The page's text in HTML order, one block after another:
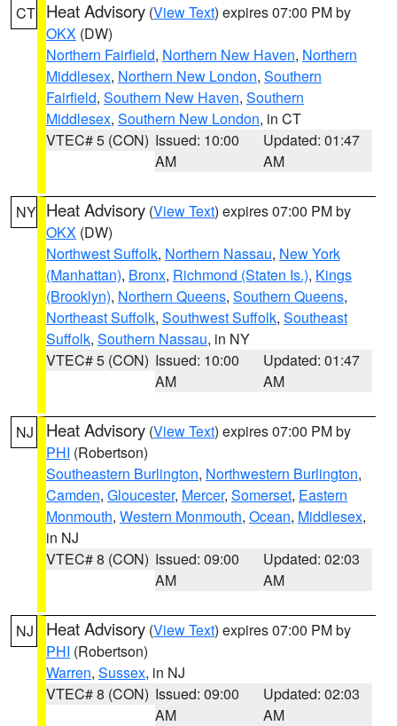
CT Heat Advisory (View Text) expires 07:00 PM by
OKX (DW)
Northern Fairfield, Northern New Haven, Northern
Middlesex, Northern New London, Southern
Fairfield, Southern New Haven, Southern
Middlesex, Southern New London, in CT
VTEC# 5 (CON) Issued: 10:00
AM
Updated: 01:47
AM
NY Heat Advisory (View Text) expires 07:00 PM by
OKX (DW)
Northwest Suffolk, Northern Nassau, New York
(Manhattan), Bronx, Richmond (Staten Is.), Kings
(Brooklyn), Northern Queens, Southern Queens,
Northeast Suffolk, Southwest Suffolk, Southeast
Suffolk, Southern Nassau, in NY
VTEC# 5 (CON) Issued: 10:00
AM
Updated: 01:47
AM
NJ Heat Advisory (View Text) expires 07:00 PM by
PHI (Robertson)
Southeastern Burlington, Northwestern Burlington,
Camden, Gloucester, Mercer, Somerset, Eastern
Monmouth, Western Monmouth, Ocean, Middlesex,
in NJ
VTEC# 8 (CON) Issued: 09:00
AM
Updated: 02:03
AM
NJ Heat Advisory (View Text) expires 07:00 PM by
PHI (Robertson)
Warren, Sussex, in NJ
VTEC# 8 (CON) Issued: 09:00
AM
Updated: 02:03
AM